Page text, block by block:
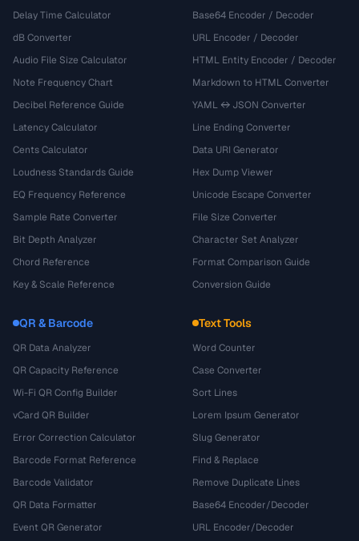
Delay Time Calculator
dB Converter
Audio File Size Calculator
Note Frequency Chart
Decibel Reference Guide
Latency Calculator
Cents Calculator
Loudness Standards Guide
EQ Frequency Reference
Sample Rate Converter
Bit Depth Analyzer
Chord Reference
Key & Scale Reference
Base64 Encoder / Decoder
URL Encoder / Decoder
HTML Entity Encoder / Decoder
Markdown to HTML Converter
YAML ↔ JSON Converter
Line Ending Converter
Data URI Generator
Hex Dump Viewer
Unicode Escape Converter
File Size Converter
Character Set Analyzer
Format Comparison Guide
Conversion Guide
QR & Barcode
QR Data Analyzer
QR Capacity Reference
Wi-Fi QR Config Builder
vCard QR Builder
Error Correction Calculator
Barcode Format Reference
Barcode Validator
QR Data Formatter
Event QR Generator
Text Tools
Word Counter
Case Converter
Sort Lines
Lorem Ipsum Generator
Slug Generator
Find & Replace
Remove Duplicate Lines
Base64 Encoder/Decoder
URL Encoder/Decoder